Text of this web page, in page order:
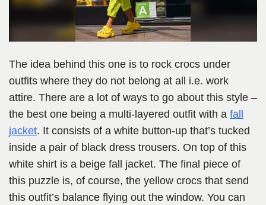
The idea behind this one is to rock crocs under
outfits where they do not belong at all i.e. work
attire. There are a lot of ways to go about this style –
the best one being a multi-layered outfit with a fall
jacket. It consists of a white button-up that’s tucked
inside a pair of black dress trousers. On top of this
white shirt is a beige fall jacket. The final piece of
this puzzle is, of course, the yellow crocs that send
this outfit’s balance flying out the window. You can